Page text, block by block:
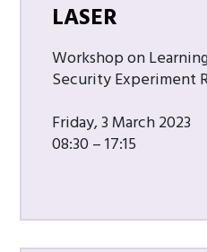
LASER
Workshop on
Security Experiment
Friday, 3 March 2023
08:30 – 17:15